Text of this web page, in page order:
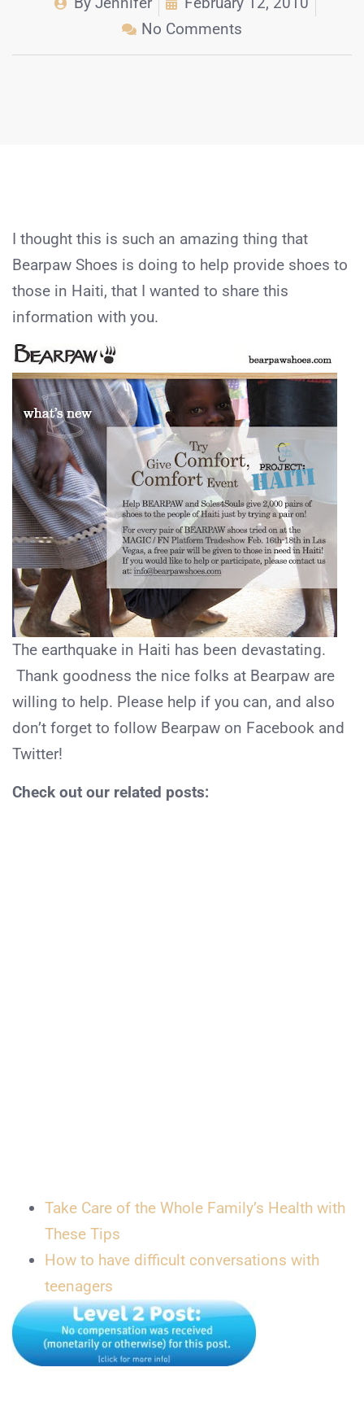
No Comments
I thought this is such an amazing thing that
Bearpaw Shoes is doing to help provide shoes to
those in Haiti, that I wanted to share this
information with you.
The earthquake in Haiti has been devastating.
Thank goodness the nice folks at Bearpaw are
willing to help. Please help if you can, and also
don’t forget to follow Bearpaw on Facebook and
Twitter!
Check out our related posts:
Take Care of the Whole Family’s Health with
These Tips
How to have difficult conversations with
teenagers